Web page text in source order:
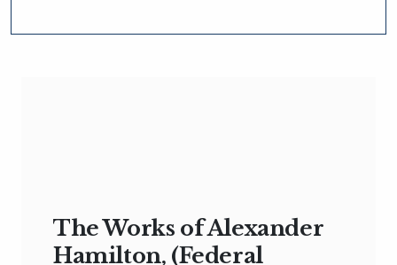
The Works of Alexander
Hamilton, (Federal